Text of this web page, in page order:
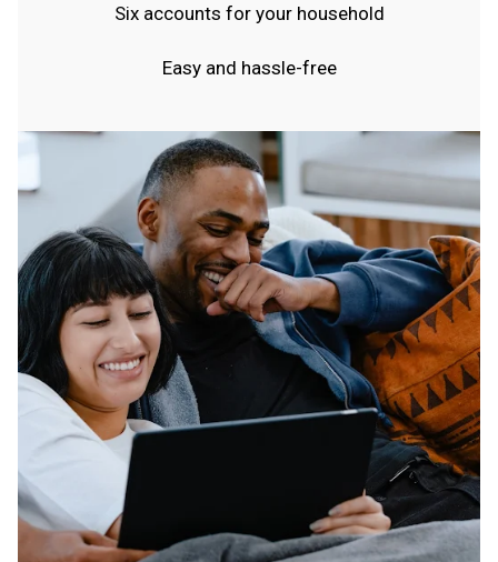
Six accounts for your household
Easy and hassle-free